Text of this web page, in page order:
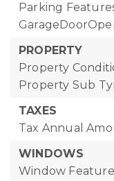
Parking
PROPERTY
Property
Property Sub
TAXES
Tax Annual
WINDOWS
Window